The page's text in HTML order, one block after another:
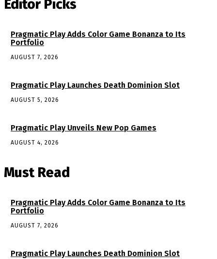
Editor Picks
Pragmatic Play Adds Color Game Bonanza to Its
Portfolio
AUGUST 7, 2026
Pragmatic Play Launches Death Dominion Slot
AUGUST 5, 2026
Pragmatic Play Unveils New Pop Games
AUGUST 4, 2026
Must Read
Pragmatic Play Adds Color Game Bonanza to Its
Portfolio
AUGUST 7, 2026
Pragmatic Play Launches Death Dominion Slot